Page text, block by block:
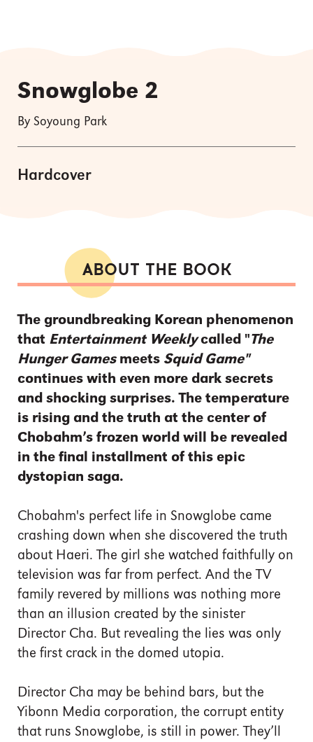
Snowglobe 2
By Soyoung Park
Hardcover
ABOUT THE BOOK
The groundbreaking Korean phenomenon
that Entertainment Weeklycalled "The
Hunger Gamesmeets Squid Game"
continues with even more dark secrets
and shocking surprises. The temperature
is rising and the truth at the center of
Chobahm’s frozen world will be revealed
in the final installment of this epic
dystopian saga.
Chobahm's perfect life in Snowglobe came
crashing down when she discovered the truth
about Haeri. The girl she watched faithfully on
television was far from perfect. And the TV
family revered by millions was nothing more
than an illusion created by the sinister
Director Cha. But revealing the lies was only
the first crack in the domed utopia.
Director Cha may be behind bars, but the
Yibonn Media corporation, the corrupt entity
that runs Snowglobe, is still in power. They’ll